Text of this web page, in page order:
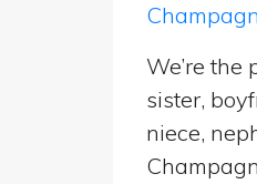
We’re
sister,
niece,